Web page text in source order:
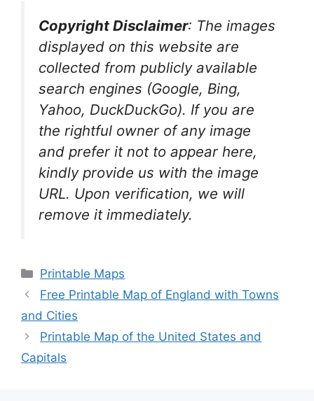
Copyright Disclaimer: The images
displayed on this website are
collected from publicly available
search engines (Google, Bing,
Yahoo, DuckDuckGo). If you are
the rightful owner of any image
and prefer it not to appear here,
kindly provide us with the image
URL. Upon verification, we will
remove itimmediately.
Categories
Printable Maps
Free Printable Map of England with Towns
and Cities
Printable Map of the United States and
Capitals